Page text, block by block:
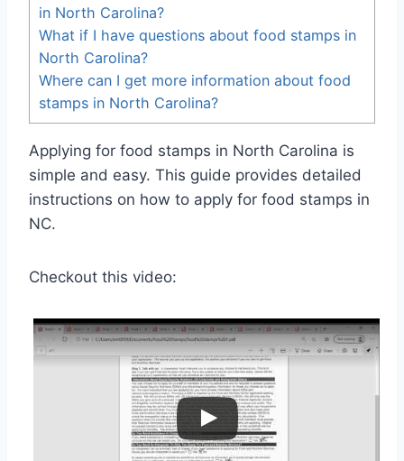
in North Carolina?
What if I have questions about food stamps in
North Carolina?
Where can I get more information about food
stamps in North Carolina?
Applying for food stamps in North Carolina is
simple and easy. This guide provides detailed
instructions on how to apply for food stamps in
NC.
Checkout this video: